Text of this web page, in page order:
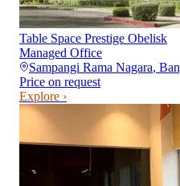
Table Space Prestige Obelisk
Managed Office
Sampangi Rama Nagara,
Price on request
Explore ›